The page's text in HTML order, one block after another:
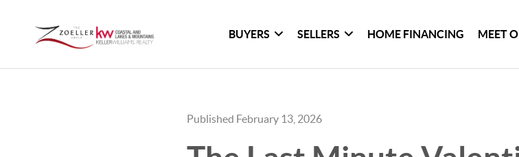
BUYERS SELLERS HOME FINANCING MEET
Published February 13, 2026